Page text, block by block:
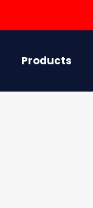
Products